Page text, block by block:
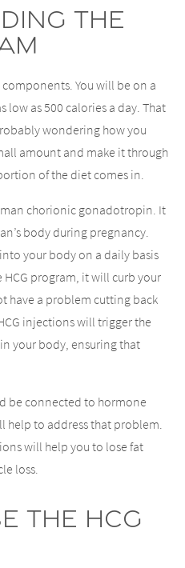
the
You will be on a
as 500 calories a day. That
wondering how you
amount and make it through
of the diet comes in.
chorionic gonadotropin. It
body during pregnancy.
your body on a daily basis
program, it will curb your
have a problem cutting back
injections will trigger the
your body, ensuring that
be connected to hormone
help to address that problem.
will help you to lose fat
loss.
the HCG